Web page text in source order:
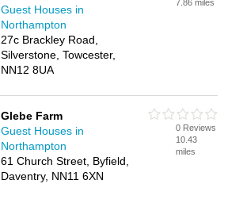
Guest Houses in
Northampton
27c Brackley Road,
Silverstone, Towcester,
NN12 8UA
7.86 miles
Glebe Farm
Guest Houses in
Northampton
61 Church Street, Byfield,
Daventry, NN11 6XN
0 Reviews
10.43
miles